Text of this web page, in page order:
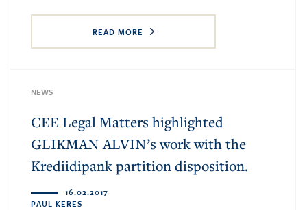
READ MORE
NEWS
CEE Legal Matters highlighted
GLIKMAN ALVIN’s work with the
Krediidipank partition disposition.
16.02.2017
PAUL KERES